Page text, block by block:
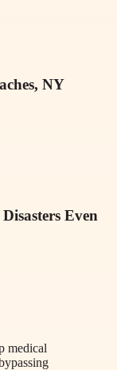
NY
Even
medical